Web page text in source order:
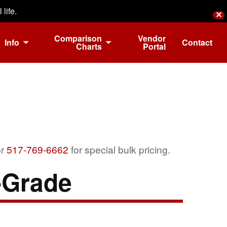
life. ✕
Info Comparison
Charts
Vendor
Portal Contact
517-769-6662 for special bulk pricing.